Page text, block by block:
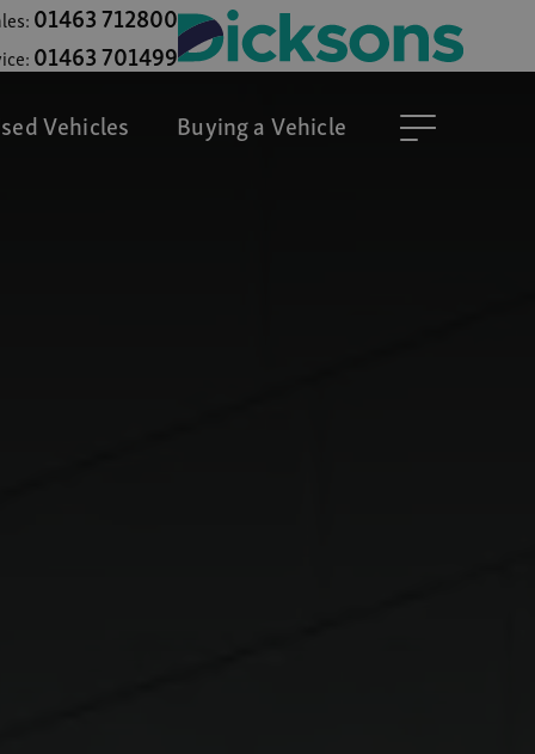
01463 712800
01463 701499
Vehicles Buying a Vehicle